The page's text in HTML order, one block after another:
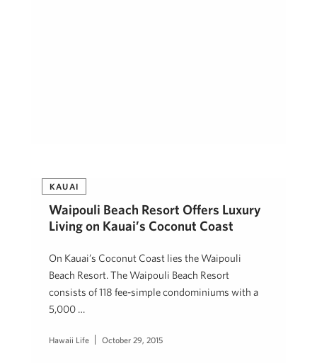
KAUAI
Waipouli Beach Resort Offers Luxury
Living on Kauai’s Coconut Coast
On Kauai’s Coconut Coast lies the Waipouli
Beach Resort. The Waipouli Beach Resort
consists of 118 fee-simple condominiums with a
5,000 …
Hawaii Life October 29, 2015